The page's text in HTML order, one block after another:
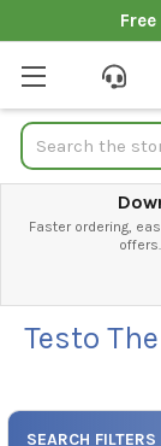
Search
Faster ordering,
Testo
SEARCH FILTERS